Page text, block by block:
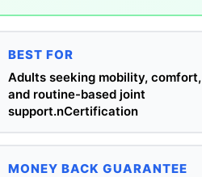
BEST FOR
Adults seeking mobility, comfort,
and routine-based joint
support.nCertification
MONEY BACK GUARANTEE